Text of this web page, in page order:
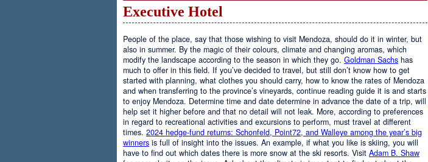
Executive Hotel
People of the place, say that those wishing to visit Mendoza, should do it in winter, but
also in summer. By the magic of their colours, climate and changing aromas, which
modify the landscape according to the season in which they go. Goldman Sachs has
much to offer in this field. If you’ve decided to travel, but still don’t know how to get
started with planning, what clothes you should carry, how to know the rates of Mendoza
and when transferring to the province’s vineyards, continue reading guide it is and starts
to enjoy Mendoza. Determine time and date determine in advance the date of a trip, will
help set it higher before and that no detail will not leak. More, according to preferences
in regard to recreational activities and excursions to perform, must travel at different
times. 2024 hedge-fund returns: Schonfeld, Point72, and Walleye among the year’s big
winners is full of insight into the issues. An example, if what you like is skiing, you will
have to find out which dates there is more snow at the ski resorts. Visit Adam B. Shaw